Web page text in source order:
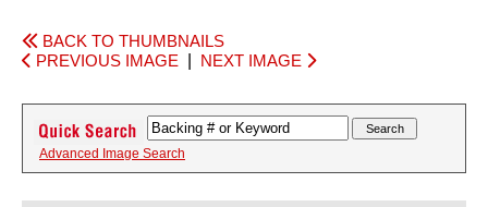
BACK TO THUMBNAILS
PREVIOUS IMAGE
NEXT IMAGE
Advanced Image Search